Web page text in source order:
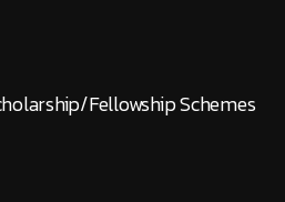
Fellowship Schemes